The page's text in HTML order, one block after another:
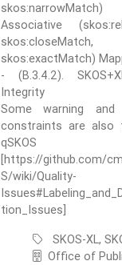
Associative
skos:closeMatch,
skos:exactMatch)
- (B.3.4.2).
Integrity
Some warning
constraints are also
qSKOS
[https://github.com/
S/wiki/Quality-
tion_Issues]
SKOS-XL,
Office of